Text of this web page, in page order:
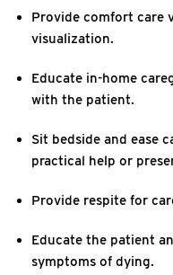
Provide comfort care
visualization.
Educate in-home
with the patient.
Sit bedside and ease
practical help or
Provide respite for
Educate the patient
symptoms of dying.